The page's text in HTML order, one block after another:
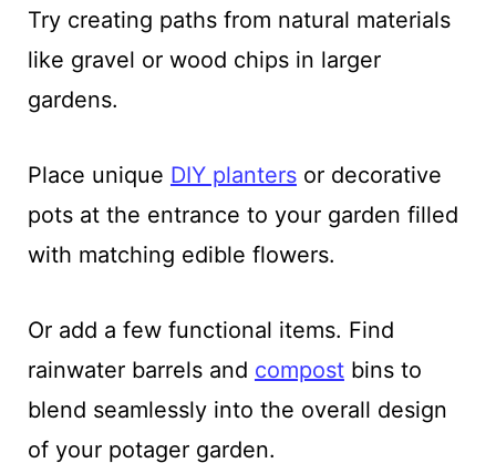
Try creating paths from natural materials
like gravel or wood chips in larger
gardens.
Place unique DIY plantersor decorative
pots at the entrance to your garden filled
with matching edible flowers.
Or add a few functional items. Find
rainwater barrels and compostbins to
blend seamlessly into the overall design
of your potager garden.